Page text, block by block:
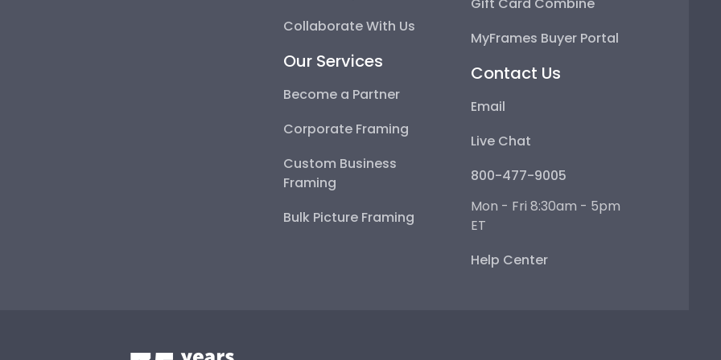
Collaborate With Us
Our Services
Become a Partner
Corporate Framing
Custom Business
Framing
Bulk Picture Framing
MyFrames Buyer Portal
Contact Us
Email
Live Chat
800-477-9005
Mon - Fri 8:30am - 5pm
ET
Help Center